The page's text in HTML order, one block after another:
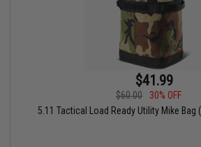
$41.99
$60.00
30% OFF
5.11 Tactical Load Ready Utility Mike Bag